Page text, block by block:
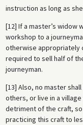
instruction as long as
[12] If a master’s widow
workshop to a
otherwise appropriately
required to sell half of
journeyman.
[13] Also, no master
others, or live in a
detriment of the craft,
practicing this craft to